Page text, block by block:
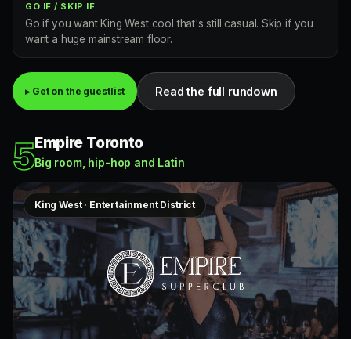
GO IF / SKIP IF
Go if you want King West cool that's still casual. Skip if you
want a huge mainstream floor.
▸ Get on the guestlist Read the full rundown
5Empire Toronto
Big room, hip-hop and Latin
King West · Entertainment District